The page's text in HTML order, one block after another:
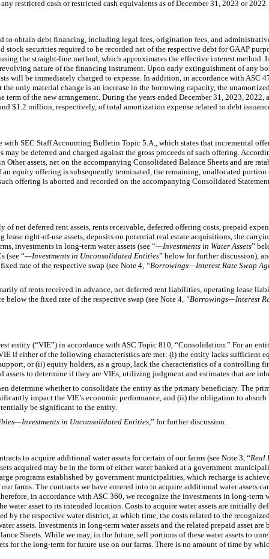
restricted cash or restricted cash equivalents as of December 31, 2023 or 2022.
to obtain debt financing, including legal fees, origination fees, and
stock securities required to be recorded net of the respective debt for GAAP
the straight-line method, which approximates the effective interest method.
nature of the financing instrument. Upon early extinguishment of any
will be immediately charged to expense. In addition, in accordance with ASC
the only material change is an increase in the borrowing capacity, the
term of the new arrangement. During the years ended December 31, 2023, 2022,
$1.2 million, respectively, of total amortization expense related to debt
with SEC Staff Accounting Bulletin Topic 5.A., which states that incremental
be deferred and charged against the gross proceeds of such offering.
assets, net on the accompanying Consolidated Balance Sheets and are
an equity offering is subsequently terminated, the remaining, unallocated
offering is aborted and recorded on the accompanying Consolidated
of net deferred rent assets, rents receivable, deferred offering costs, prepaid
lease right-of-use assets, deposits on potential real estate acquisitions, the
investments in long-term water assets (see “—Investments in Water Assets”
(see “—Investments in Unconsolidated Entities” below for further discussion),
rate of the respective swap (see Note 4, “Borrowings—Interest Rate Swap
of rents received in advance, net deferred rent liabilities, operating lease
below the fixed rate of the respective swap (see Note 4, “Borrowings—Interest
entity (“VIE”) in accordance with ASC Topic 810, “Consolidation.” For an
if either of the following characteristics are met: (i) the entity lacks sufficient
or (ii) equity holders, as a group, lack the characteristics of a controlling
assets to determine if they are VIEs, utilizing judgment and estimates that are
determine whether to consolidate the entity as the primary beneficiary. The
impact the VIE’s economic performance, and (ii) the obligation to
be significant to the entity.
in Unconsolidated Entities ,” for further discussion.
to acquire additional water assets for certain of our farms (see Note 3, “Real
acquired may be in the form of either water banked at a government
programs established by government municipalities, which recharge is
farms. The contracts we have entered into to acquire additional water assets
in accordance with ASC 360, we recognize the investments in long-term
water asset to its intended location. Costs to acquire water assets are initially
by the respective water district, at which time, the costs related to the
assets. Investments in long-term water assets and the related prepaid asset are
Sheets. While we may, in the future, sell portions of these water assets to
for the long-term for future use on our farms. There is no amount of time by